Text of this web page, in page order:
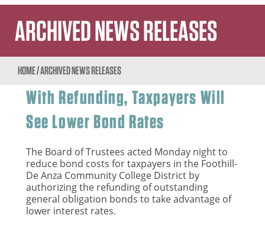
ARCHIVED NEWS RELEASES
HOME/ARCHIVED NEWS RELEASES
With Refunding, Taxpayers Will
See Lower Bond Rates
The Board of Trustees acted Monday night to
reduce bond costs for taxpayers in the Foothill-
De Anza Community College District by
authorizing the refunding of outstanding
general obligation bonds to take advantage of
lower interest rates.